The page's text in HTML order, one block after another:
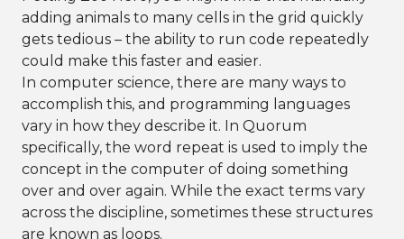
adding animals to many cells in the grid quickly
gets tedious – the ability to run code repeatedly
could make this faster and easier.
In computer science, there are many ways to
accomplish this, and programming languages
vary in how they describe it. In Quorum
specifically, the word repeat is used to imply the
concept in the computer of doing something
over and over again. While the exact terms vary
across the discipline, sometimes these structures
are known as loops.